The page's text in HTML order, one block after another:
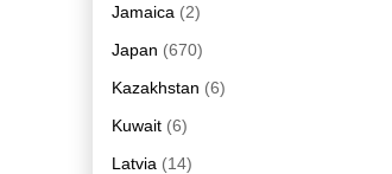
Jamaica (2)
Japan (670)
Kazakhstan (6)
Kuwait (6)
Latvia (14)